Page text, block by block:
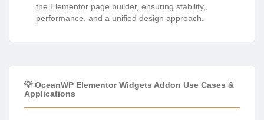
the Elementor page builder, ensuring stability,
performance, and a unified design approach.
💡 OceanWP Elementor Widgets Addon Use Cases &
Applications